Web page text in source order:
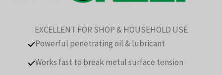
EXCELLENT FOR SHOP & HOUSEHOLD USE
Powerful penetrating oil & lubricant
Works fast to break metal surface tension